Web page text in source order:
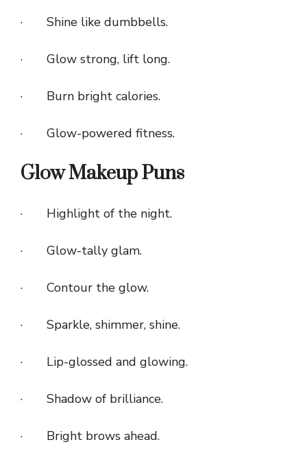
· Shine like dumbbells.
· Glow strong, lift long.
· Burn bright calories.
· Glow-powered fitness.
Glow Makeup Puns
· Highlight of the night.
· Glow-tally glam.
· Contour the glow.
· Sparkle, shimmer, shine.
· Lip-glossed and glowing.
· Shadow of brilliance.
· Bright brows ahead.